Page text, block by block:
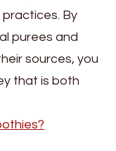
By
purees and
sources, you
that is both